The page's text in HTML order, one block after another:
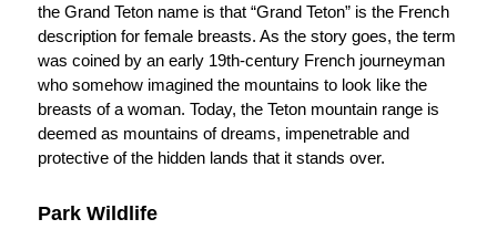
the Grand Teton name is that “Grand Teton” is the French
description for female breasts. As the story goes, the term
was coined by an early 19th-century French journeyman
who somehow imagined the mountains to look like the
breasts of a woman. Today, the Teton mountain range is
deemed as mountains of dreams, impenetrable and
protective of the hidden lands that it stands over.
Park Wildlife